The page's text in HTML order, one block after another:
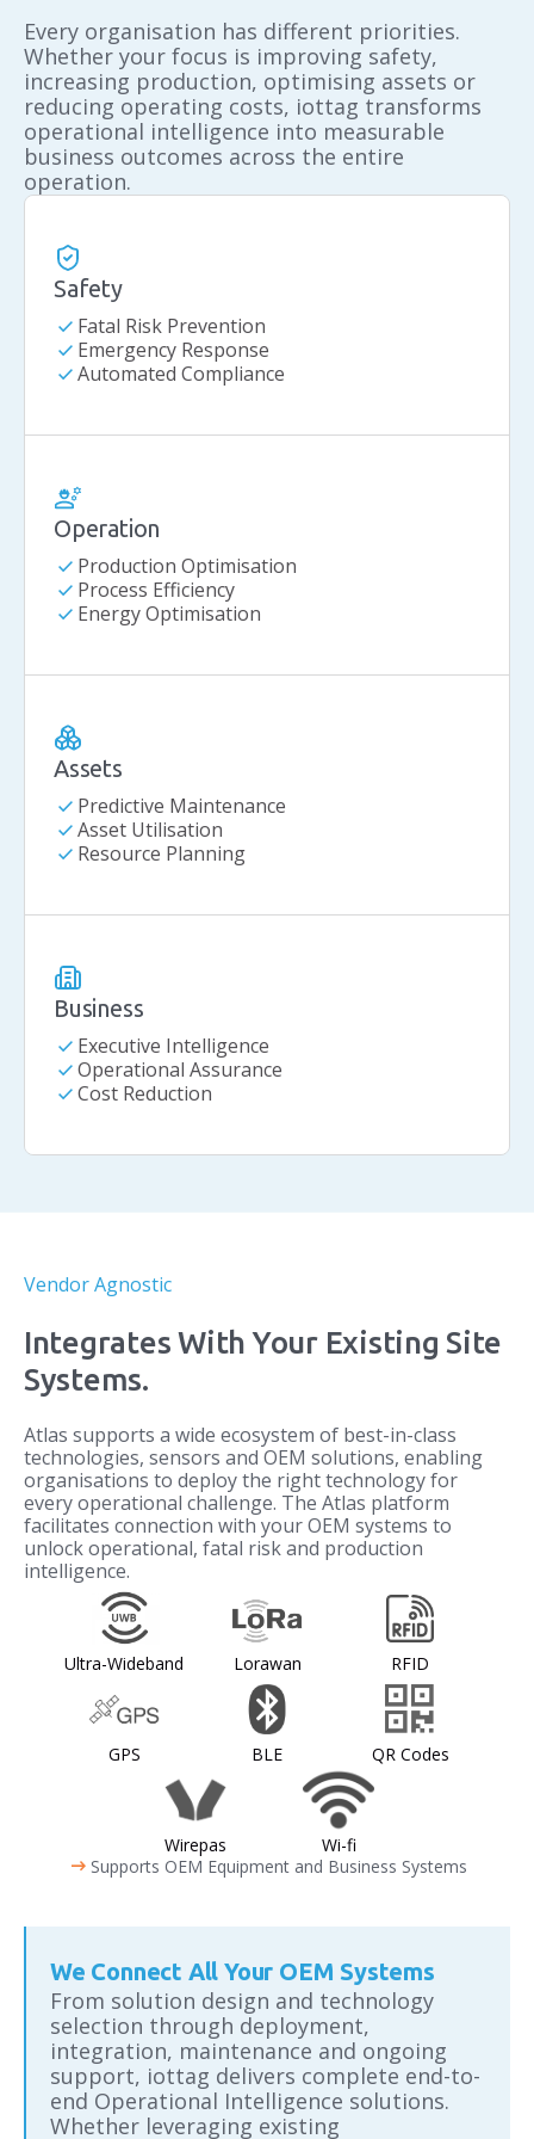
Every organisation has different priorities.
Whether your focus is improving safety,
increasing production, optimising assets or
reducing operating costs, iottag transforms
operational intelligence into measurable
business outcomes across the entire
operation.
Safety
check Fatal Risk Prevention
check Emergency Response
checkAutomated Compliance
Operation
check Production Optimisation
check Process Efficiency
check Energy Optimisation
Assets
check Predictive Maintenance
checkAsset Utilisation
check Resource Planning
Business
check Executive Intelligence
checkOperational Assurance
checkCost Reduction
Vendor Agnostic
Integrates With Your Existing Site
Systems.
Atlas supports a wide ecosystem of best-in-class
technologies, sensors and OEM solutions, enabling
organisations to deploy the right technology for
every operational challenge. The Atlas platform
facilitates connection with your OEM systems to
unlock operational, fatal risk and production
intelligence.
Ultra-Wideband Lorawan RFID
GPS BLE QR Codes
Wirepas Wi-fi
arrow_right_alt Supports OEM Equipment and Business Systems
We Connect All Your OEM Systems
From solution design and technology
selection through deployment,
integration, maintenance and ongoing
support, iottag delivers complete end-to-
end Operational Intelligence solutions.
Whether leveraging existing